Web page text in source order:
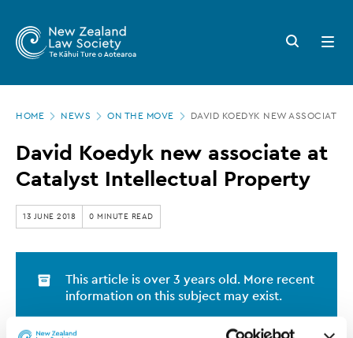
main
Zealand
Law
Society
David
Koedyk
new
associate
at
Catalyst
Intellectual
Property
Search
button
Open
menu
HOME NEWS ON THE MOVE DAVID KOEDYK NEW ASSOCIATE
David Koedyk new associate at
Catalyst Intellectual Property
13 JUNE 2018 0 MINUTE READ
This article is over 3 years old. More recent
information on this subject may exist.